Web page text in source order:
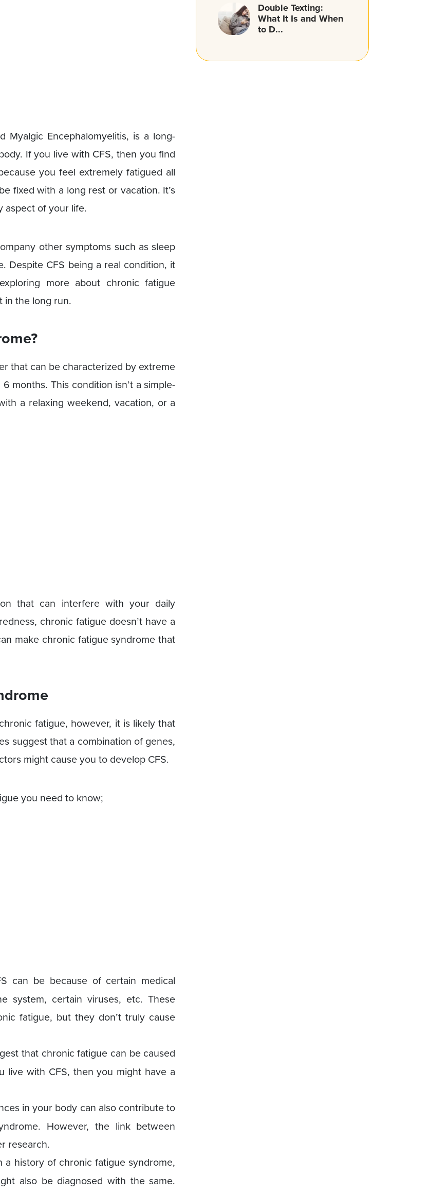
Myalgic Encephalomyelitis, is a long-
If you live with CFS, then you find
you feel extremely fatigued all
fixed with a long rest or vacation. It’s
aspect of your life.
other symptoms such as sleep
Despite CFS being a real condition, it
more about chronic fatigue
in the long run.
that can be characterized by extreme
months. This condition isn’t a simple-
a relaxing weekend, vacation, or a
that can interfere with your daily
chronic fatigue doesn’t have a
make chronic fatigue syndrome that
fatigue, however, it is likely that
suggest that a combination of genes,
might cause you to develop CFS.
you need to know;
can be because of certain medical
system, certain viruses, etc. These
fatigue, but they don’t truly cause
that chronic fatigue can be caused
live with CFS, then you might have a
in your body can also contribute to
However, the link between
research.
history of chronic fatigue syndrome,
also be diagnosed with the same.
Double Texting:
What It Is and When
to D...